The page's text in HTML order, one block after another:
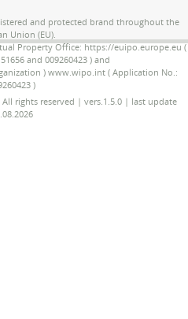
and protected brand throughout the
Union (EU).
Property Office: https://euipo.europe.eu (
and 009260423 ) and
) www.wipo.int ( Application No.:
)
rights reserved | vers.1.5.0 | last update